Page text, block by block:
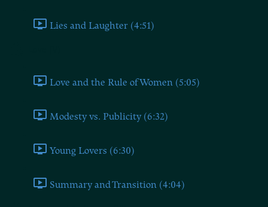
Lies and Laughter (4:51)
Love and the Rule of Women (5:05)
Modesty vs. Publicity (6:32)
Young Lovers (6:30)
Summary and Transition (4:04)